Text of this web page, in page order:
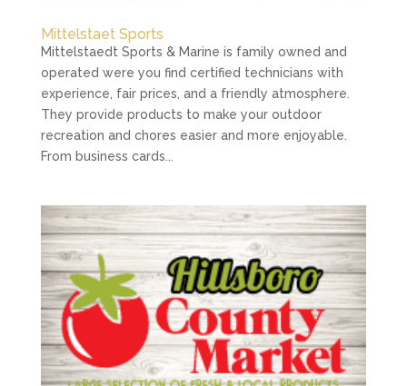
Mittelstaet Sports
Mittelstaedt Sports & Marine is family owned and
operated were you find certified technicians with
experience, fair prices, and a friendly atmosphere.
They provide products to make your outdoor
recreation and chores easier and more enjoyable.
From business cards...